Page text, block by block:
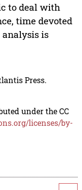
to deal with
time devoted
is
Press.
under the CC
licenses/by-